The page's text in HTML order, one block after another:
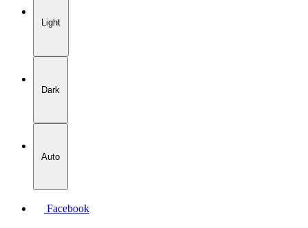
Light
Dark
Auto
Facebook